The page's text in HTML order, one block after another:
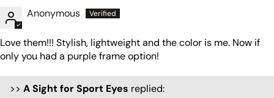
Anonymous
Love them!!! Stylish, lightweight and the color is me. Now if
only you had a purple frame option!
>> A Sight for Sport Eyes replied: